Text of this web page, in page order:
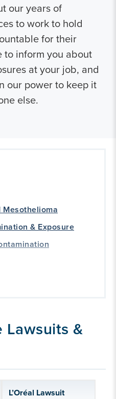
our years of
to work to hold
for their
inform you about
at your job, and
our power to keep it
else.
& Exposure
Lawsuits &
L’Oréal Lawsuit